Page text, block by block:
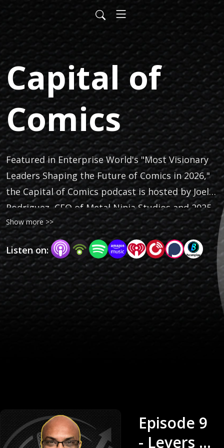
Capital of
Comics
Featured in Enterprise World's "Most Visionary
Leaders Shaping the Future of Comics in 2026,"
the Capital of Comics podcast is hosted by Joel
Rodriguez, CEO of Metal Ninja Studios and 2025
Marquis Who’s Who Top Professional. Capital of
Comics explores the business of creativity
through honest, in-depth conversations. Each
week, guests from both within and beyond the
comic industry share their experiences, failures,
and frameworks for creative success. This
Show more >>
Listen on:
Episode 9
- Levers of